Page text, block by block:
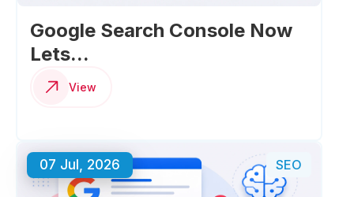
Google Search Console Now
Lets...
View
07 Jul, 2026 SEO